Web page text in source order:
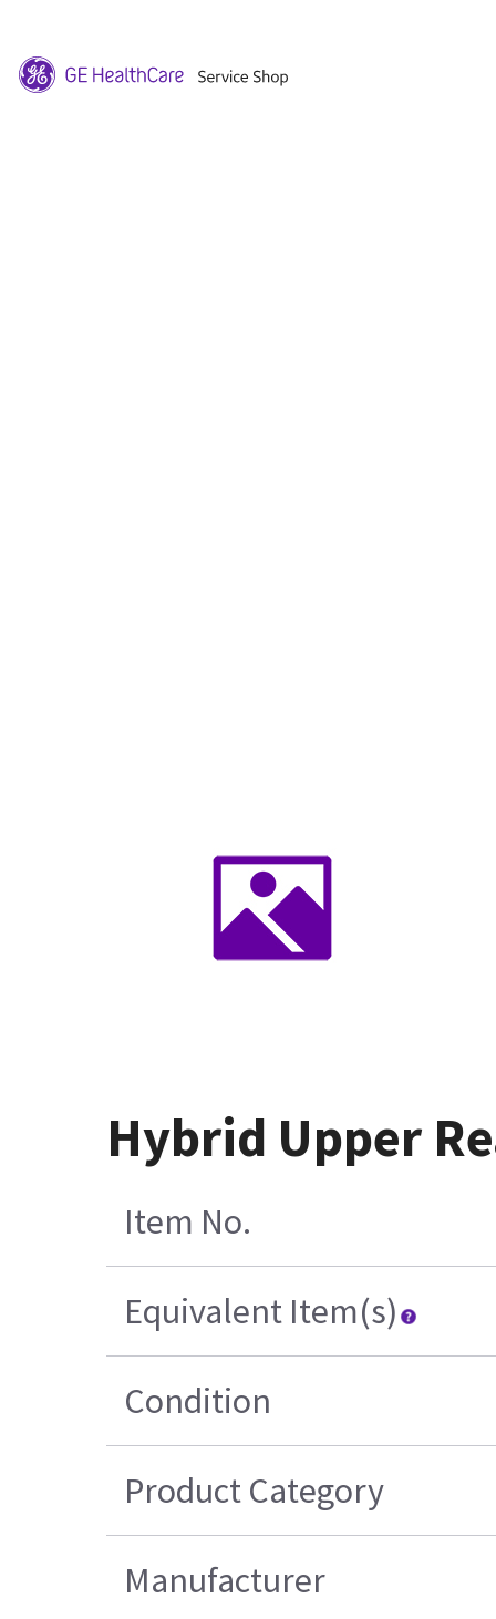
Hybrid Upper
Item No.
Equivalent Item(s)
Condition
Product Category
Manufacturer